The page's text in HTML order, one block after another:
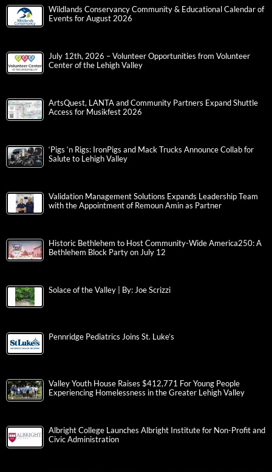
Wildlands Conservancy Community & Educational Calendar of
Events for August 2026
July 12th, 2026 – Volunteer Opportunities from Volunteer
Center of the Lehigh Valley
ArtsQuest, LANTA and Community Partners Expand Shuttle
Access for Musikfest 2026
‘Pigs ‘n Rigs: IronPigs and Mack Trucks Announce Collab for
Salute to Lehigh Valley
Validation Management Solutions Expands Leadership Team
with the Appointment of Remoun Amin as Partner
Historic Bethlehem to Host Community-Wide America250: A
Bethlehem Block Party on July 12
Solace of the Valley | By: Joe Scrizzi
Pennridge Pediatrics Joins St. Luke’s
Valley Youth House Raises $412,771 For Young People
Experiencing Homelessness in the Greater Lehigh Valley
Albright College Launches Albright Institute for Non-Profit and
Civic Administration